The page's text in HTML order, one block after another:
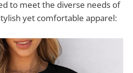
to meet the diverse needs of
yet comfortable apparel: